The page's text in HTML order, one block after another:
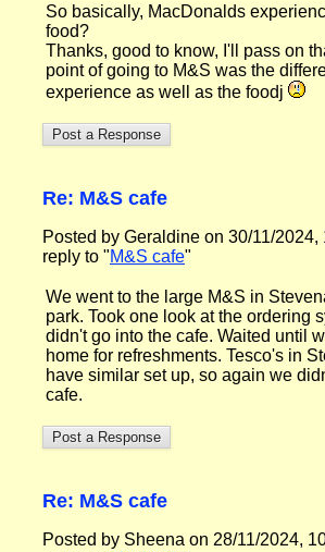
So basically, MacDonalds
food?
Thanks, good to know, I'll pass on
point of going to M&S was the
experience as well as the foodj
Re: M&S cafe
Posted by Geraldine on 30/11/2024,
reply to "M&S cafe"
We went to the large M&S in
park. Took one look at the ordering
didn't go into the cafe. Waited until
home for refreshments. Tesco's in
have similar set up, so again we
cafe.
Re: M&S cafe
Posted by Sheena on 28/11/2024,